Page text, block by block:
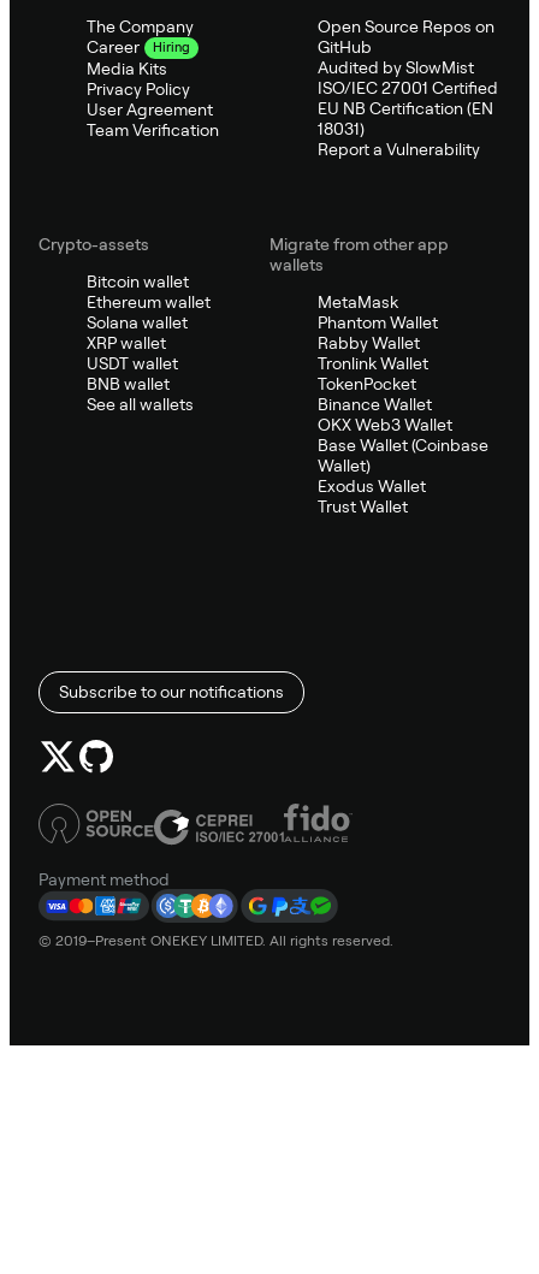
The Company
Career
Hiring
Media Kits
Privacy Policy
User Agreement
Team Verification
Open Source Repos on
GitHub
Audited by SlowMist
ISO/IEC 27001 Certified
EU NB Certification (EN
18031)
Report a Vulnerability
Crypto-assets
Bitcoin wallet
Ethereum wallet
Solana wallet
XRP wallet
USDT wallet
BNB wallet
See all wallets
Migrate from other app
wallets
MetaMask
Phantom Wallet
Rabby Wallet
Tronlink Wallet
TokenPocket
Binance Wallet
OKX Web3 Wallet
Base Wallet (Coinbase
Wallet)
Exodus Wallet
Trust Wallet
Subscribe to our notifications
Payment method
© 2019–Present ONEKEY LIMITED. All rights reserved.